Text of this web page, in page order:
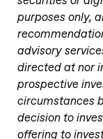
purposes only,
advisory
directed at nor
prospective
circumstances
decision to
offering to